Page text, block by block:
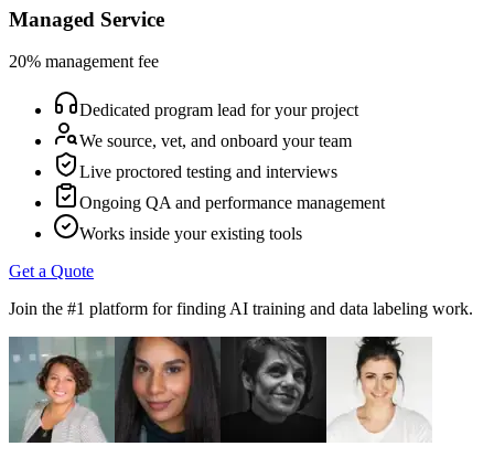
Managed Service
20% management fee
Dedicated program lead for your project
We source, vet, and onboard your team
Live proctored testing and interviews
Ongoing QA and performance management
Works inside your existing tools
Get a Quote
Join the #1 platform for finding AI training and data labeling work.